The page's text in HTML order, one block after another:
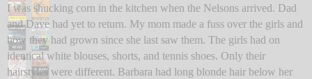
I was shucking corn in the kitchen when the Nelsons arrived. Dad
and Dave had yet to return. My mom made a fuss over the girls and
how they had grown since she last saw them. The girls had on
identical white blouses, shorts, and tennis shoes. Only their
hairstyles were different. Barbara had long blonde hair below her